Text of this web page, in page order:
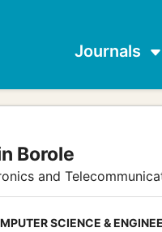
Journals
Borole
and
SCIENCE &